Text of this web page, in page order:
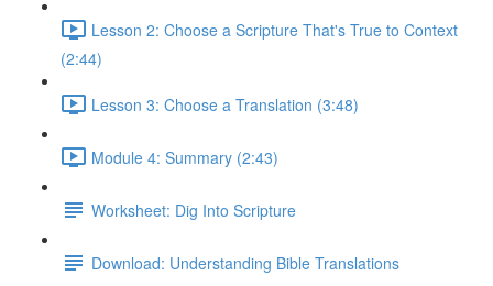
Lesson 2: Choose a Scripture That's True to Context
(2:44)
Lesson 3: Choose a Translation (3:48)
Module 4: Summary (2:43)
Worksheet: Dig Into Scripture
Download: Understanding Bible Translations